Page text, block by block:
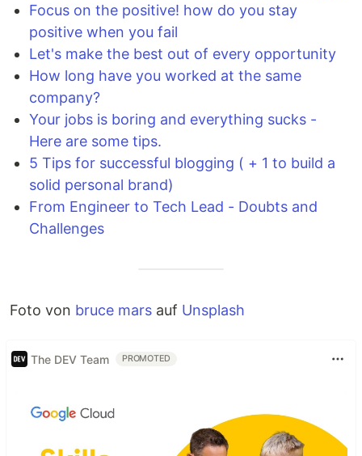
Focus on the positive! how do you stay
positive when you fail
Let's make the best out of every opportunity
How long have you worked at the same
company?
Your jobs is boring and everything sucks -
Here are some tips.
5 Tips for successful blogging ( + 1 to build a
solid personal brand)
From Engineer to Tech Lead - Doubts and
Challenges
Foto von bruce mars auf Unsplash
The DEV Team PROMOTED